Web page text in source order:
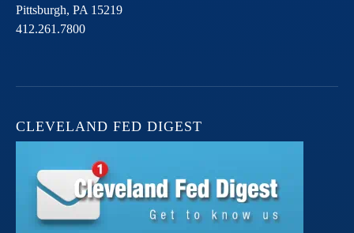
Pittsburgh, PA 15219
412.261.7800
CLEVELAND FED DIGEST